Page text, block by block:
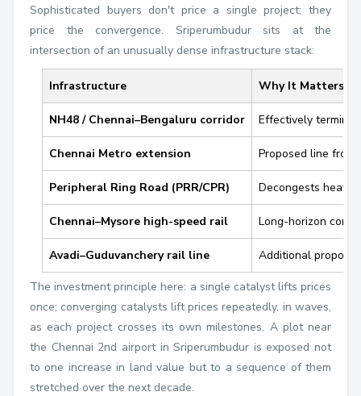
Sophisticated buyers don't price a single project; they
price the convergence. Sriperumbudur sits at the
intersection of an unusually dense infrastructure stack:
Infrastructure Why It Matters
NH48 / Chennai–Bengaluru corridor Effectively
Chennai Metro extension Proposed line
Peripheral Ring Road (PRR/CPR) Decongests
Chennai–Mysore high-speed rail Long-horizon
Avadi–Guduvanchery rail line Additional
The investment principle here: a single catalyst lifts prices
once; converging catalysts lift prices repeatedly, in waves,
as each project crosses its own milestones. A plot near
the Chennai 2nd airport in Sriperumbudur is exposed not
to one increase in land value but to a sequence of them
stretched over the next decade.